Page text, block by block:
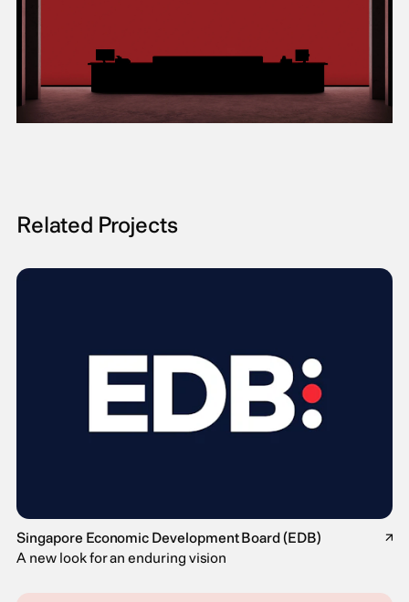
Related Projects
Singapore Economic Development Board (EDB)
↗
A new look for an enduring vision